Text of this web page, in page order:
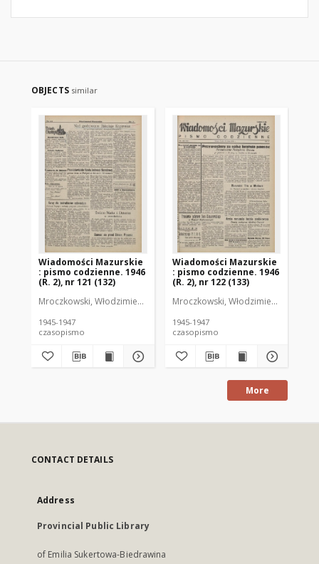
OBJECTS similar
Wiadomości Mazurskie
: pismo codzienne. 1946
(R. 2), nr 121 (132)
Mroczkowski, Włodzimierz (1902-1971). Redaktor
1945-1947
czasopismo
Wiadomości Mazurskie
: pismo codzienne. 1946
(R. 2), nr 122 (133)
Mroczkowski, Włodzimierz (1902-
1945-1947
czasopismo
More
CONTACT DETAILS
Address
Provincial Public Library
of Emilia Sukertowa-Biedrawina